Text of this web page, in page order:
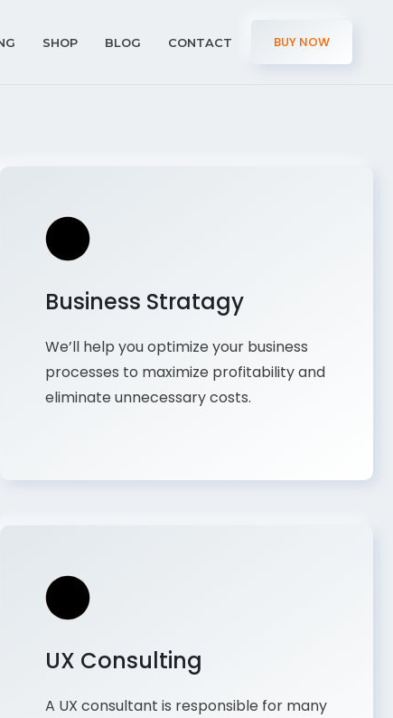
SHOP BLOG CONTACT BUY NOW
Business Stratagy
We’ll help you optimize your business
processes to maximize profitability and
eliminate unnecessary costs.
UX Consulting
A UX consultant is responsible for many